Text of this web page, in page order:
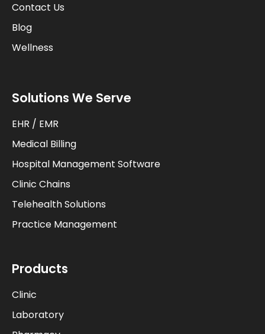
Contact Us
Blog
Wellness
Solutions We Serve
EHR / EMR
Medical Billing
Hospital Management Software
Clinic Chains
Telehealth Solutions
Practice Management
Products
Clinic
Laboratory